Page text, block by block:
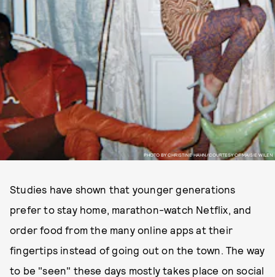
PHOTO BY CHRISTINE HAHN/COURTESY OF MAISIE WILEN
Studies have shown that younger generations
prefer to stay home, marathon-watch Netflix, and
order food from the many online apps at their
fingertips instead of going out on the town. The way
to be "seen" these days mostly takes place on social